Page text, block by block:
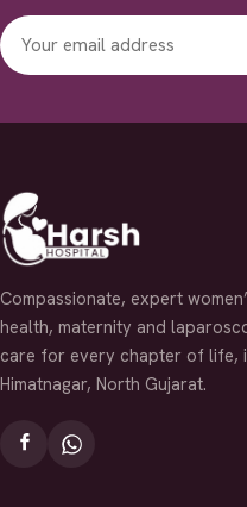
Compassionate, expert
health, maternity and
care for every chapter of life,
Himatnagar, North Gujarat.